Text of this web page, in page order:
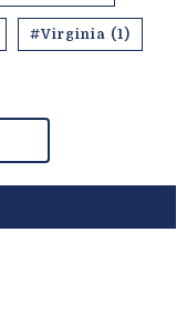
#Virginia (1)